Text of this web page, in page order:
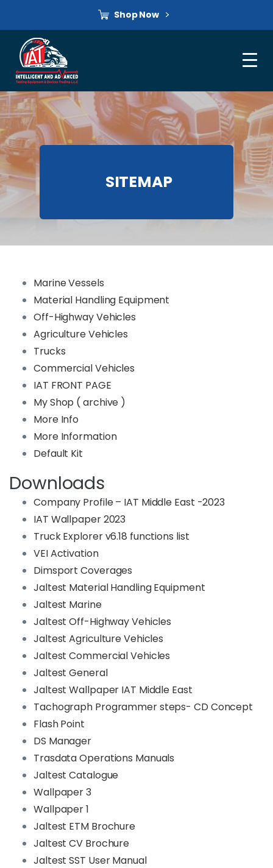
Shop Now
SITEMAP
Marine Vessels
Material Handling Equipment
Off-Highway Vehicles
Agriculture Vehicles
Trucks
Commercial Vehicles
IAT FRONT PAGE
My Shop ( archive )
More Info
More Information
Default Kit
Downloads
Company Profile – IAT Middle East -2023
IAT Wallpaper 2023
Truck Explorer v6.18 functions list
VEI Activation
Dimsport Coverages
Jaltest Material Handling Equipment
Jaltest Marine
Jaltest Off-Highway Vehicles
Jaltest Agriculture Vehicles
Jaltest Commercial Vehicles
Jaltest General
Jaltest Wallpaper IAT Middle East
Tachograph Programmer steps- CD Concept
Flash Point
DS Manager
Trasdata Operations Manuals
Jaltest Catalogue
Wallpaper 3
Wallpaper 1
Jaltest ETM Brochure
Jaltest CV Brochure
Jaltest SST User Manual